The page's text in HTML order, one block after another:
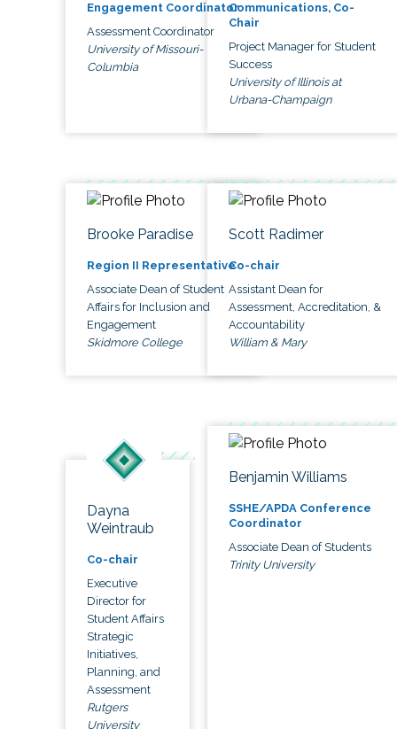
Engagement Coordinator
Assessment Coordinator
University of Missouri-
Columbia
Communications, Co-
Chair
Project Manager for Student
Success
University of Illinois at
Urbana-Champaign
Brooke Paradise
Region II Representative
Associate Dean of Student
Affairs for Inclusion and
Engagement
Skidmore College
Scott Radimer
Co-chair
Assistant Dean for
Assessment, Accreditation, &
Accountability
William & Mary
Dayna
Weintraub
Co-chair
Executive
Director for
Student Affairs
Strategic
Initiatives,
Planning, and
Assessment
Rutgers
University
Benjamin Williams
SSHE/APDA Conference
Coordinator
Associate Dean of Students
Trinity University